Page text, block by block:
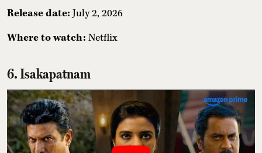
Release date: July 2, 2026
Where to watch: Netflix
6. Isakapatnam